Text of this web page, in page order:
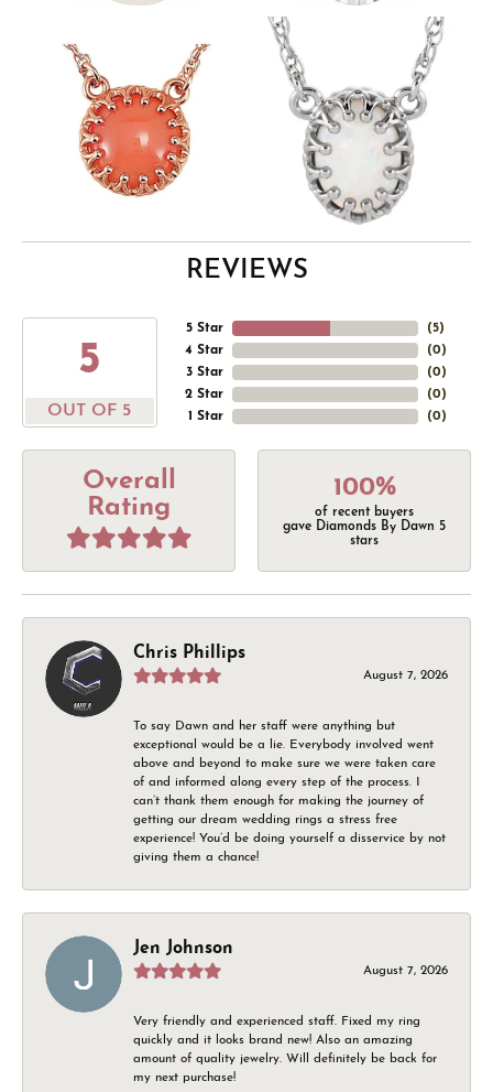
REVIEWS
5
OUT OF 5
5 Star
4 Star
3 Star
2 Star
1 Star
(5)
(0)
(0)
(0)
(0)
Overall
Rating
100%
of recent buyers
gave Diamonds By Dawn 5
stars
Chris Phillips
August 7, 2026
To say Dawn and her staff were anything but
exceptional would be a lie. Everybody involved went
above and beyond to make sure we were taken care
of and informed along every step of the process. I
can’t thank them enough for making the journey of
getting our dream wedding rings a stress free
experience! You’d be doing yourself a disservice by not
giving them a chance!
Jen Johnson
August 7, 2026
Very friendly and experienced staff. Fixed my ring
quickly and it looks brand new! Also an amazing
amount of quality jewelry. Will definitely be back for
my next purchase!